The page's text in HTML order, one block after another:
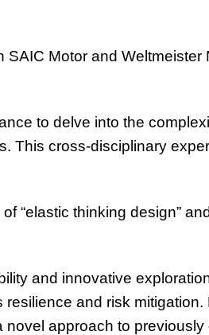
Motor and Weltmeister
to delve into the
This cross-disciplinary
“elastic thinking design”
and innovative
and risk
approach to previously